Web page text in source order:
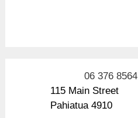
06 376 8564
115 Main Street
Pahiatua 4910